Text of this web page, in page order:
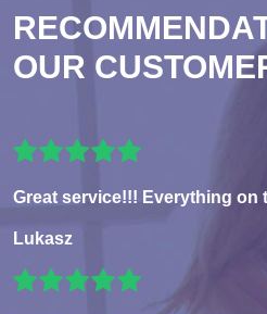
OUR
Great service!!! Everything on
Lukasz